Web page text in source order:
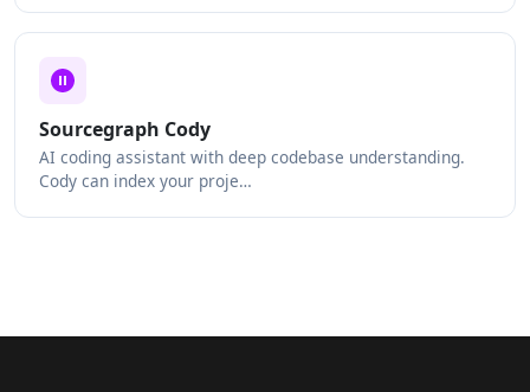
Sourcegraph Cody
AI coding assistant with deep codebase understanding.
Cody can index your proje…